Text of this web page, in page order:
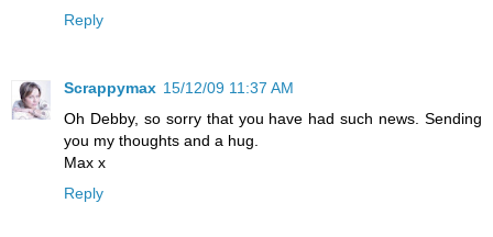
Reply
Scrappymax 15/12/09 11:37 AM
Oh Debby, so sorry that you have had such news. Sending
you my thoughts and a hug.
Max x
Reply